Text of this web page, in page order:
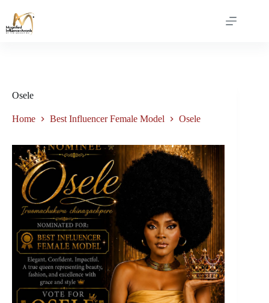
Osele
Home Best Influencer Female Model Osele